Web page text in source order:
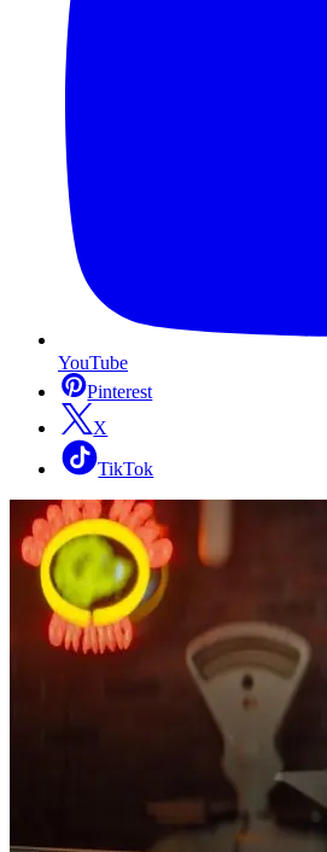
YouTube
Pinterest
X
TikTok